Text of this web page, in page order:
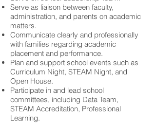
Serve as liaison between faculty,
administration, and parents on academic
matters.
Communicate clearly and professionally
with families regarding academic
placement and performance.
Plan and support school events such as
Curriculum Night, STEAM Night, and
Open House.
Participate in and lead school
committees, including Data Team,
STEAM Accreditation, Professional
Learning.